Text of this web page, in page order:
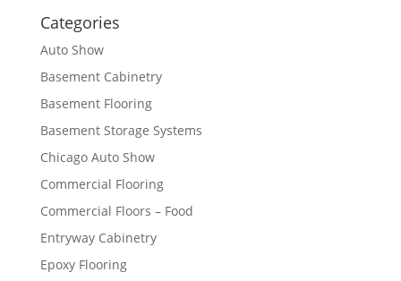
Categories
Auto Show
Basement Cabinetry
Basement Flooring
Basement Storage Systems
Chicago Auto Show
Commercial Flooring
Commercial Floors – Food
Entryway Cabinetry
Epoxy Flooring